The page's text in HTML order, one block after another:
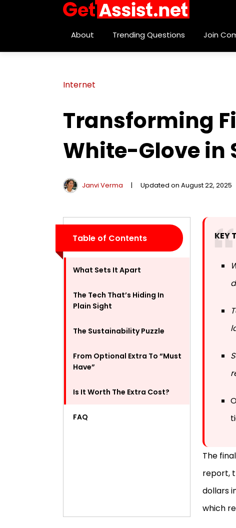
About Trending Questions Join
Internet
Transforming
White-Glove
Janvi Verma | Updated on August 22, 2025
Table of Contents
What Sets It Apart
The Tech That’s Hiding In
Plain Sight
The Sustainability Puzzle
From Optional Extra To “Must
Have”
Is It Worth The Extra Cost?
FAQ
KEY
The
report,
dollars
which